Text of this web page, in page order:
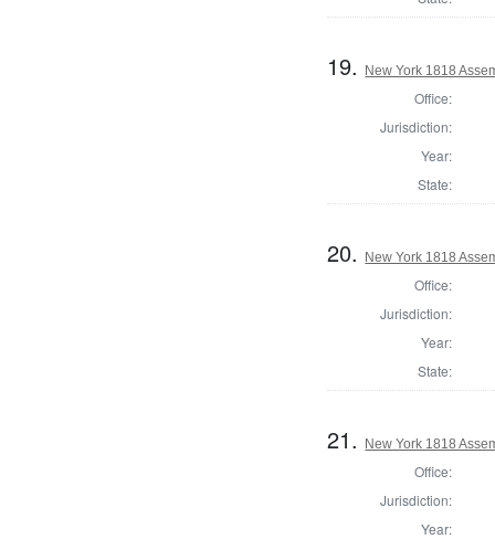
19. New York 1818
Office:
Jurisdiction:
Year:
State:
20. New York 1818
Office:
Jurisdiction:
Year:
State:
21. New York 1818
Office:
Jurisdiction:
Year: